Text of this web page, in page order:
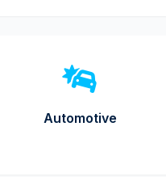
Automotive